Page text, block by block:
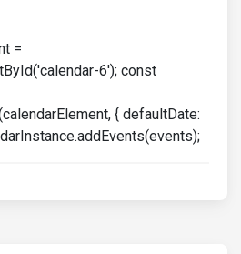
=
6'); const
{ defaultDate: